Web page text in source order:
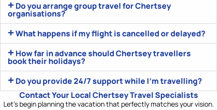
Do you arrange group travel for Chertsey
organisations?
What happens if my flight is cancelled or delayed?
How far in advance should Chertsey travellers
book their holidays?
Do you provide 24/7 support while I'm travelling?
Contact Your Local Chertsey Travel Specialists
Let’sbegin planning the vacation that perfectly matches your vision.